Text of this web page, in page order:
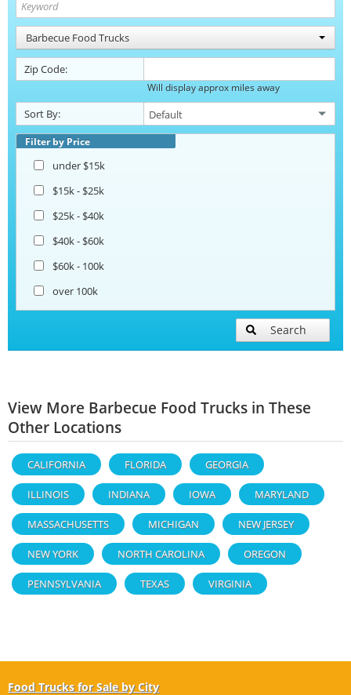
Barbecue Food Trucks
Zip Code:
Will display approx miles away
Sort By:
Filter by Price
under $15k
$15k - $25k
$25k - $40k
$40k - $60k
$60k - 100k
over 100k
Search
View More Barbecue Food Trucks in These
Other Locations
CALIFORNIA FLORIDA GEORGIA
ILLINOIS INDIANA IOWA MARYLAND
MASSACHUSETTS MICHIGAN NEW JERSEY
NEW YORK NORTH CAROLINA OREGON
PENNSYLVANIA TEXAS VIRGINIA
Food Trucks for Sale by City